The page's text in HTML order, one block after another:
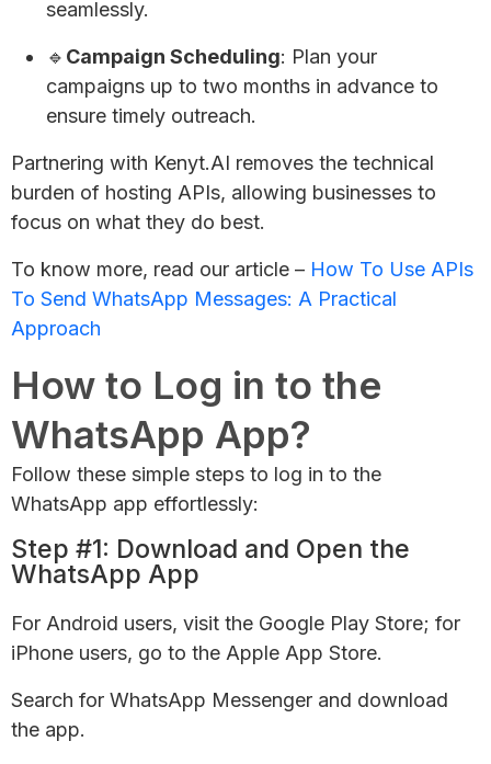
seamlessly.
🔹 Campaign Scheduling: Plan your
campaigns up to two months in advance to
ensure timely outreach.
Partnering with Kenyt.AI removes the technical
burden of hosting APIs, allowing businesses to
focus on what they do best.
To know more, read our article – How To Use APIs
To Send WhatsApp Messages: A Practical
Approach
How to Log in to the
WhatsApp App?
Follow these simple steps to log in to the
WhatsApp app effortlessly:
Step #1: Download and Open the
WhatsApp App
For Android users, visit the Google Play Store; for
iPhone users, go to the Apple App Store.
Search for WhatsApp Messenger and download
the app.